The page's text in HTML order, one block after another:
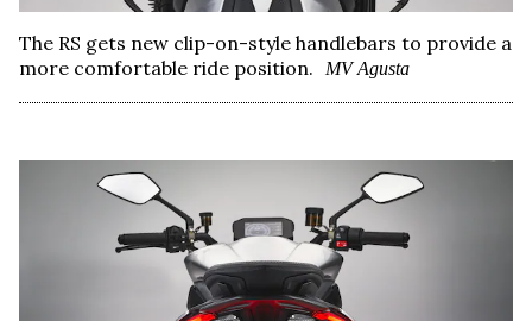
The RS gets new clip-on-style handlebars to provide a
more comfortable ride position.
MV Agusta